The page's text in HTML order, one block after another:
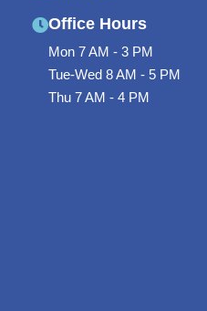
f
Office Hours
Mon 7 AM - 3 PM
Tue-Wed 8 AM - 5 PM
Thu 7 AM - 4 PM